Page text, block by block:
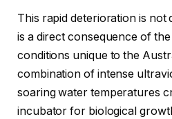
This rapid deterioration is not
is a direct consequence of
conditions unique to the
combination of intense
soaring water temperatures
incubator for biological